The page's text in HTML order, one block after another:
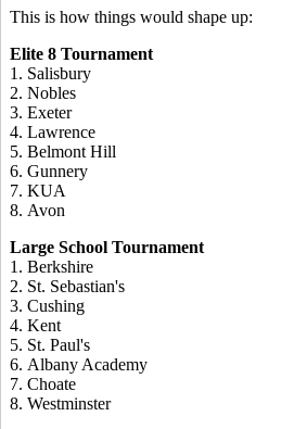
This is how things would shape up:
Elite 8 Tournament
1. Salisbury
2. Nobles
3. Exeter
4. Lawrence
5. Belmont Hill
6. Gunnery
7. KUA
8. Avon
Large School Tournament
1. Berkshire
2. St. Sebastian's
3. Cushing
4. Kent
5. St. Paul's
6. Albany Academy
7. Choate
8. Westminster